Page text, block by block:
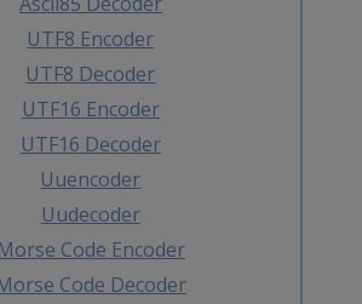
UTF8 Encoder
UTF8 Decoder
UTF16 Encoder
UTF16 Decoder
Uuencoder
Uudecoder
Morse Code Encoder
Code Decoder